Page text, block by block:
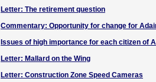
Letter: The retirement question
Commentary: Opportunity for change for
Issues of high importance for each citizen of
Letter: Mallard on the Wing
Letter: Construction Zone Speed Cameras